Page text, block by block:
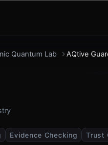
Quantum Lab AQtive
Evidence Checking Trust